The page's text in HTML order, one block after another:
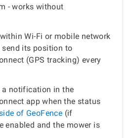
- works without
Wi-Fi or mobile network
its position to
(GPS tracking) every
a notification in the
app when the status
of GeoFence (if
enabled and the mower is